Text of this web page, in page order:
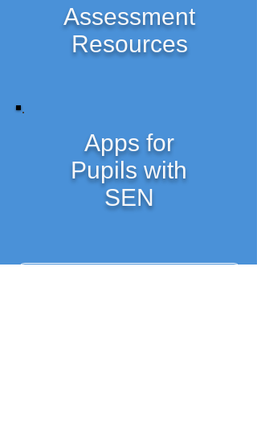
Assessment
Resources
Apps for
Pupils with
SEN